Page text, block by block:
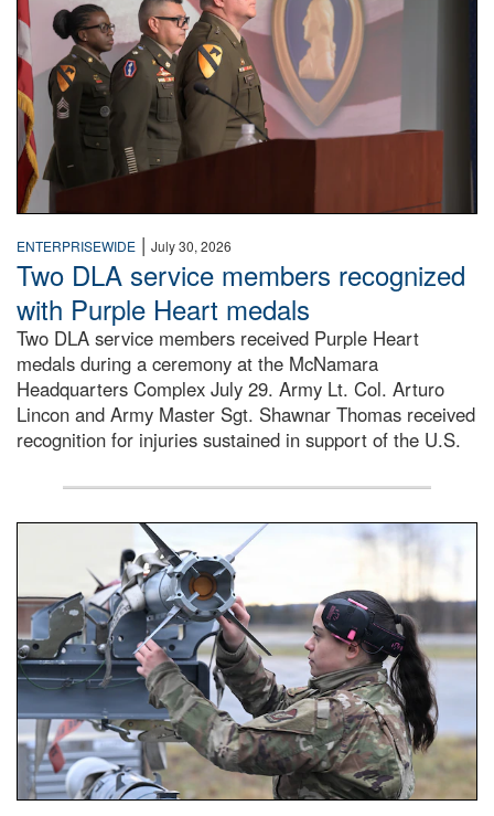
ENTERPRISEWIDE | July 30, 2026
Two DLA service members recognized
with Purple Heart medals
Two DLA service members received Purple Heart
medals during a ceremony at the McNamara
Headquarters Complex July 29. Army Lt. Col. Arturo
Lincon and Army Master Sgt. Shawnar Thomas received
recognition for injuries sustained in support of the U.S.
An airman examines a missile.